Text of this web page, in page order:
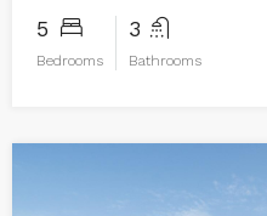
5
Bedrooms
3
Bathrooms